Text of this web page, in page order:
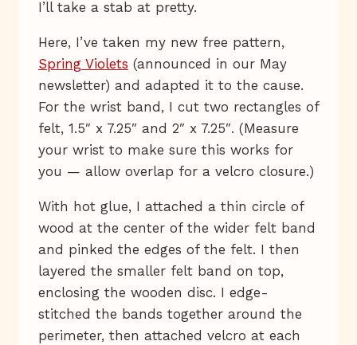
I’ll take a stab at pretty.
Here, I’ve taken my new free pattern,
Spring Violets (announced in our May
newsletter) and adapted it to the cause.
For the wrist band, I cut two rectangles of
felt, 1.5″ x 7.25″ and 2″ x 7.25″. (Measure
your wrist to make sure this works for
you — allow overlap for a velcro closure.)
With hot glue, I attached a thin circle of
wood at the center of the wider felt band
and pinked the edges of the felt. I then
layered the smaller felt band on top,
enclosing the wooden disc. I edge-
stitched the bands together around the
perimeter, then attached velcro at each